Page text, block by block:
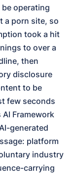
operating
a porn site, so
took a hit
to over a
then
disclosure
to be
few seconds
AI Framework
generated
platform
industry
carrying